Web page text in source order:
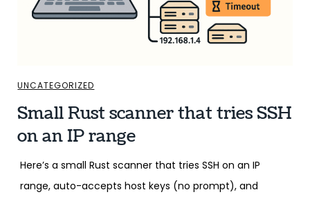
UNCATEGORIZED
Small Rust scanner that tries SSH
on an IP range
Here’s a small Rust scanner that tries SSH on an IP
range, auto-accepts host keys (no prompt), and